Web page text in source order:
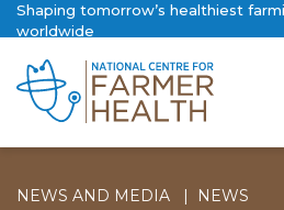
Shaping tomorrow’s healthiest
worldwide
NEWS AND MEDIA NEWS